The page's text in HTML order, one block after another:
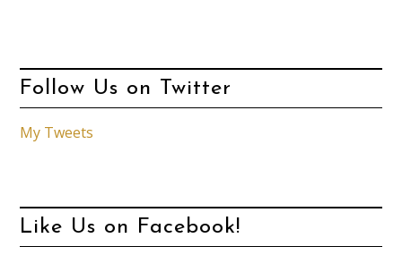
Follow Us on Twitter
My Tweets
Like Us on Facebook!